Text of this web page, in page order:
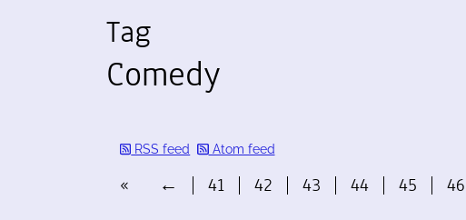
Tag
Comedy
RSS feed Atom feed
« ← 41 42 43 44 45 46